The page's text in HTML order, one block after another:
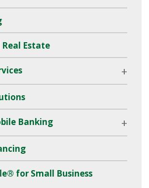
Estate
Banking
for Small Business